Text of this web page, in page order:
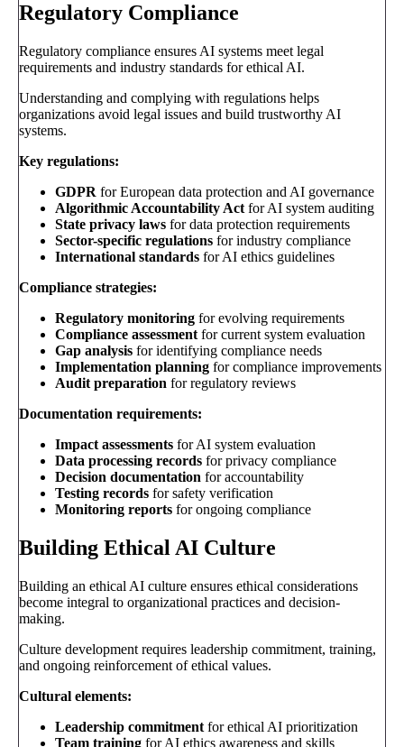
Regulatory Compliance
Regulatory compliance ensures AI systems meet legal
requirements and industry standards for ethical AI.
Understanding and complying with regulations helps
organizations avoid legal issues and build trustworthy AI
systems.
Key regulations:
GDPR for European data protection and AI governance
Algorithmic Accountability Act for AI system auditing
State privacy laws for data protection requirements
Sector-specific regulations for industry compliance
International standards for AI ethics guidelines
Compliance strategies:
Regulatory monitoring for evolving requirements
Compliance assessment for current system evaluation
Gap analysis for identifying compliance needs
Implementation planning for compliance improvements
Audit preparation for regulatory reviews
Documentation requirements:
Impact assessments for AI system evaluation
Data processing records for privacy compliance
Decision documentation for accountability
Testing records for safety verification
Monitoring reports for ongoing compliance
Building Ethical AI Culture
Building an ethical AI culture ensures ethical considerations
become integral to organizational practices and decision-
making.
Culture development requires leadership commitment, training,
and ongoing reinforcement of ethical values.
Cultural elements:
Leadership commitment for ethical AI prioritization
Team training for AI ethics awareness and skills